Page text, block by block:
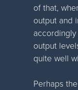
of that,
output and
output
quite well
Perhaps